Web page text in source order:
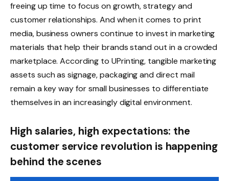
freeing up time to focus on growth, strategy and
customer relationships. And when it comes to print
media, business owners continue to invest in marketing
materials that help their brands stand out in a crowded
marketplace. According to UPrinting, tangible marketing
assets such as signage, packaging and direct mail
remain a key way for small businesses to differentiate
themselves in an increasingly digital environment.
High salaries, high expectations: the
customer service revolution is happening
behind the scenes